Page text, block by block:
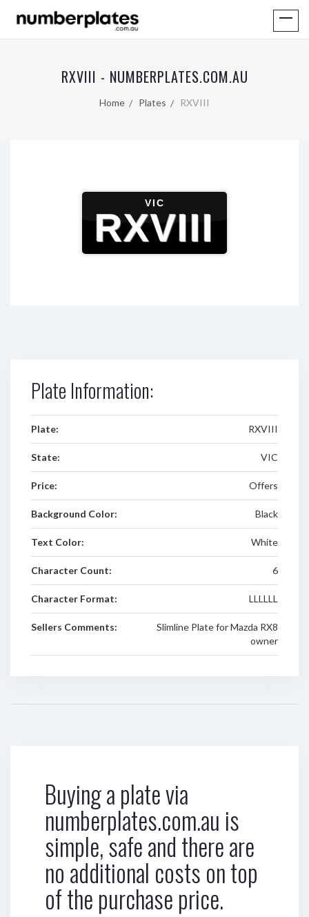
RXVIII - NUMBERPLATES.COM.AU
Home Plates RXVIII
VIC
RXVIII
Plate Information:
Plate: RXVIII
State: VIC
Price: Offers
Background Color: Black
Text Color: White
Character Count: 6
Character Format: LLLLLL
Sellers Comments:
Slimline Plate for Mazda RX8
owner
Buying a plate via
numberplates.com.au is
simple, safe and there are
no additional costs on top
of the purchase price.